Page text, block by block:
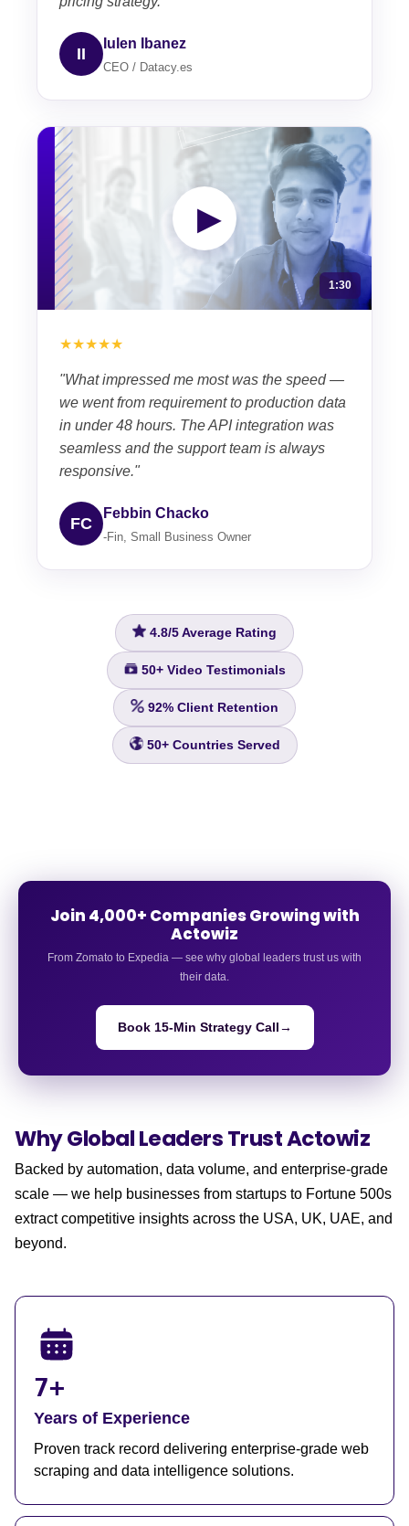
II
Iulen Ibanez
CEO / Datacy.es
▶
1:30
★★★★★
"What impressed me most was the speed —
we went from requirement to production data
in under 48 hours. The API integration was
seamless and the support team is always
responsive."
FC
Febbin Chacko
-Fin, Small Business Owner
4.8/5 Average Rating
50+Video Testimonials
92% Client Retention
50+Countries Served
Join 4,000+ Companies Growing with
Actowiz
From Zomato to Expedia — see why global leaders trust us with
their data.
Book 15-Min Strategy Call→
Why Global LeadersTrust Actowiz
Backed by automation, data volume, and enterprise-grade
scale — we help businesses from startups to Fortune 500s
extract competitive insights across the USA, UK, UAE, and
beyond.
7+
Years of Experience
Proven track record delivering enterprise-grade web
scraping and data intelligence solutions.